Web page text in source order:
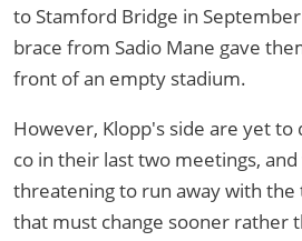
to Stamford Bridge in
brace from Sadio Mane gave
front of an empty stadium.
However, Klopp's side are yet to
co in their last two meetings,
threatening to run away with the
that must change sooner rather